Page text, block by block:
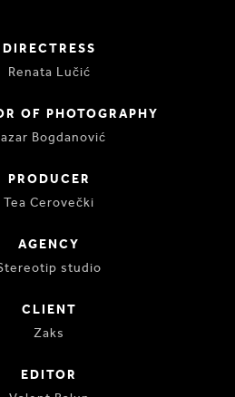
DIRECTRESS
Renata Lučić
OF PHOTOGRAPHY
Bogdanović
PRODUCER
Tea Cerovečki
AGENCY
studio
CLIENT
Zaks
EDITOR